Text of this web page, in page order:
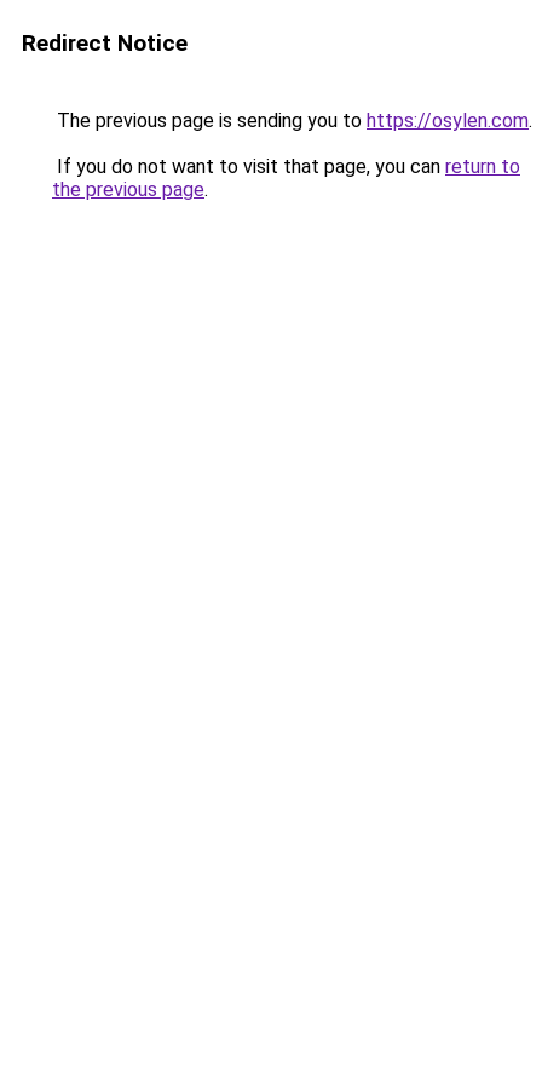
Redirect Notice
The previous page is sending you to https://osylen.com.
If you do not want to visit that page, you can return to
the previous page.